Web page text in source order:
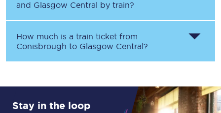
and Glasgow Central by train?
How much is a train ticket from
Conisbrough to Glasgow Central?
Stay in the loop